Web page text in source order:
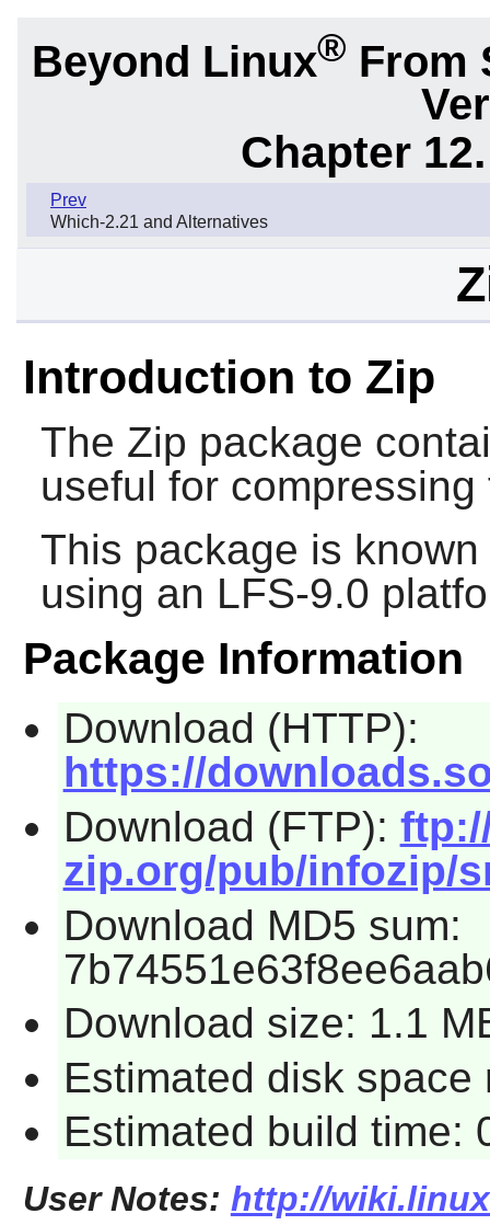
Beyond Linux® From
Chapter
Prev
Which-2.21 and Alternatives
Introduction to Zip
The Zip package
useful for
This package is
using an LFS-9.0
Package Information
Download (HTTP):
https://
Download (FTP):
zip.org/pub/infozip/
Download MD5 sum:
Download size: 1.1
Estimated disk space
Estimated build time:
User Notes: http://